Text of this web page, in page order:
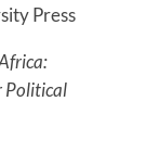
Press
Political